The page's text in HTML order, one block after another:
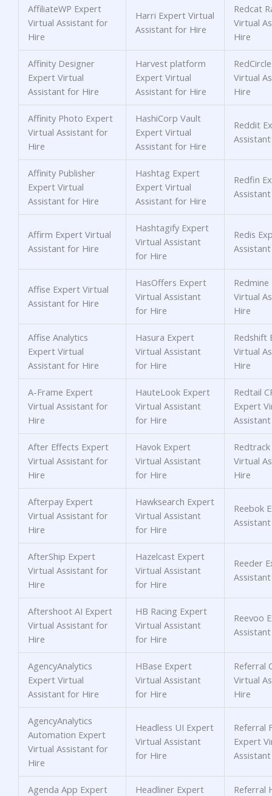
AffiliateWP Expert
Virtual Assistant for
Hire
Harri Expert Virtual
Assistant for Hire
Redcat
Virtual
Hire
Affinity Designer
Expert Virtual
Assistant for Hire
Harvest platform
Expert Virtual
Assistant for Hire
Virtual
Hire
Affinity Photo Expert
Virtual Assistant for
Hire
HashiCorp Vault
Expert Virtual
Assistant for Hire
Reddit
Affinity Publisher
Expert Virtual
Assistant for Hire
Hashtag Expert
Expert Virtual
Assistant for Hire
Redfin
Affirm Expert Virtual
Assistant for Hire
Hashtagify Expert
Virtual Assistant
for Hire
Redis
Affise Expert Virtual
Assistant for Hire
HasOffers Expert
Virtual Assistant
for Hire
Virtual
Hire
Affise Analytics
Expert Virtual
Assistant for Hire
Hasura Expert
Virtual Assistant
for Hire
Redshift
Virtual
Hire
A-Frame Expert
Virtual Assistant for
Hire
HauteLook Expert
Virtual Assistant
for Hire
Redtail
Expert
After Effects Expert
Virtual Assistant for
Hire
Havok Expert
Virtual Assistant
for Hire
Virtual
Hire
Afterpay Expert
Virtual Assistant for
Hire
Hawksearch Expert
Virtual Assistant
for Hire
Reebok
AfterShip Expert
Virtual Assistant for
Hire
Hazelcast Expert
Virtual Assistant
for Hire
Reeder
Aftershoot AI Expert
Virtual Assistant for
Hire
HB Racing Expert
Virtual Assistant
for Hire
Reevoo
AgencyAnalytics
Expert Virtual
Assistant for Hire
HBase Expert
Virtual Assistant
for Hire
Referral
Virtual
Hire
AgencyAnalytics
Automation Expert
Virtual Assistant for
Hire
Headless UI Expert
Virtual Assistant
for Hire
Referral
Expert
Agenda App Expert
Headliner Expert
Referral